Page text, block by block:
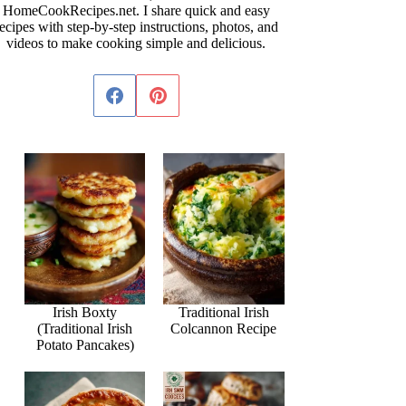
HomeCookRecipes.net. I share quick and easy
with step-by-step instructions, photos, and
videos to make cooking simple and delicious.
Irish Boxty
(Traditional Irish
Potato Pancakes)
Traditional Irish
Colcannon Recipe